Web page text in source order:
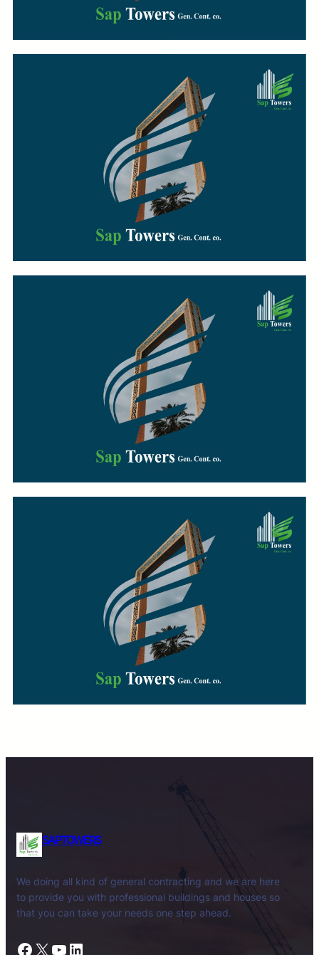
SAPTOWERS
We doing all kind of general contracting and we are here
to provide you with professional buildings and houses so
that you can take your needs one step ahead.